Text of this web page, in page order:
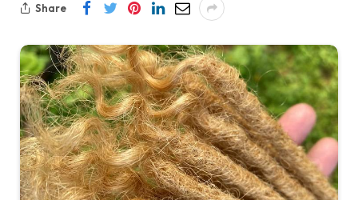
Share